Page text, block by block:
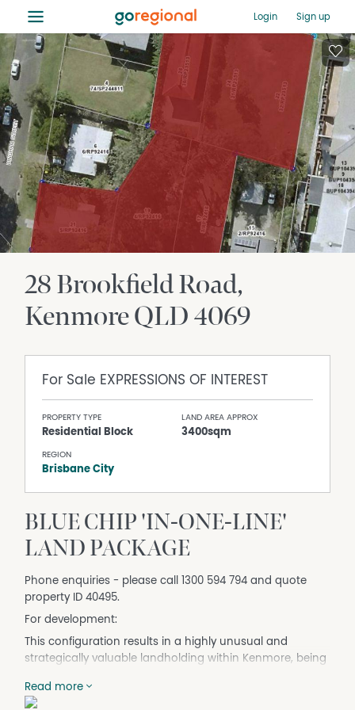
≡ Login Sign up
28 Brookfield Road
KenmoreQLD4069
For Sale EXPRESSIONS OF INTEREST
PROPERTY TYPE
Residential Block
LAND AREA APPROX
3400sqm
REGION
Brisbane City
BLUE CHIP 'IN-ONE-LINE'
LAND PACKAGE
Phone enquiries - please call 1300 594 794 and quote
property ID 40495.
For development:
This configuration results in a highly unusual and
strategically valuable landholding within Kenmore, being
proximity to the centre.
Read more